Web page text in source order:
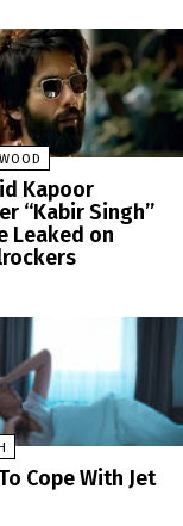
Kapoor
“Kabir Singh”
Leaked on
Cope With Jet